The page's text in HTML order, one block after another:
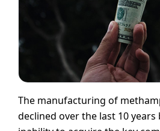
The manufacturing of
declined over the last 10 years